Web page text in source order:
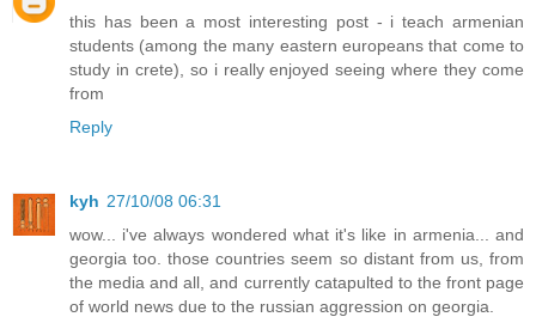
this has been a most interesting post - i teach armenian
students (among the many eastern europeans that come to
study in crete), so i really enjoyed seeing where they come
from
Reply
kyh 27/10/08 06:31
wow... i've always wondered what it's like in armenia... and
georgia too. those countries seem so distant from us, from
the media and all, and currently catapulted to the front page
of world news due to the russian aggression on georgia.